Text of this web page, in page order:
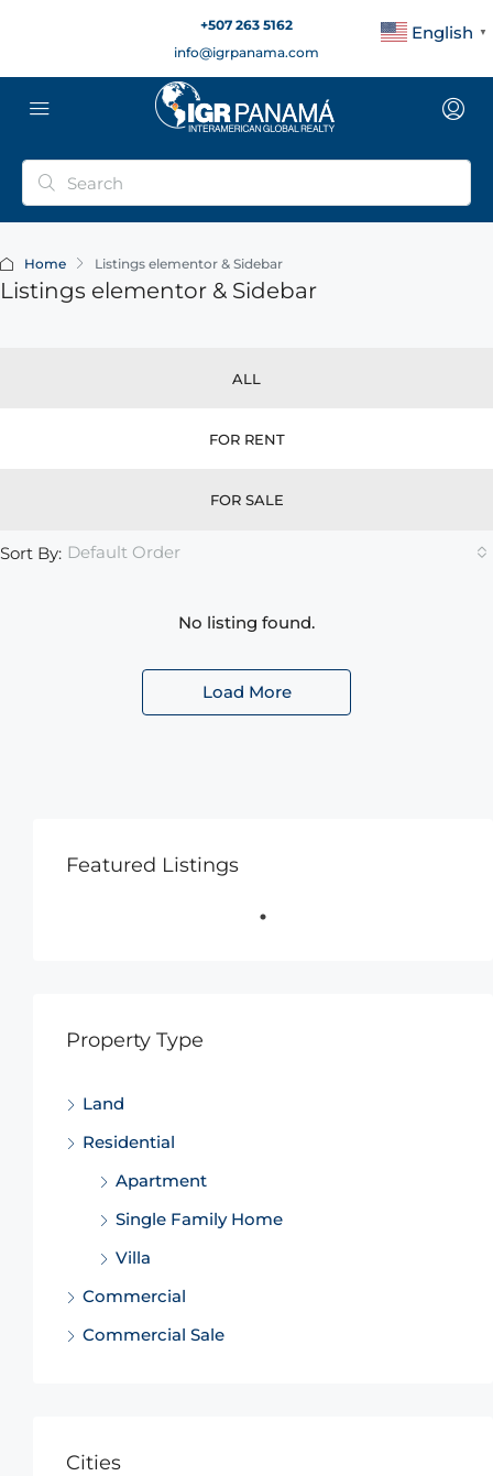
+507 263 5162
info@igrpanama.com
Home Listings elementor & Sidebar
Listings elementor & Sidebar
ALL
FOR RENT
FOR SALE
Sort By: Default Order
No listing found.
Load More
Featured Listings
Property Type
Land
Residential
Apartment
Single Family Home
Villa
Commercial
Commercial Sale
Cities
English ▼